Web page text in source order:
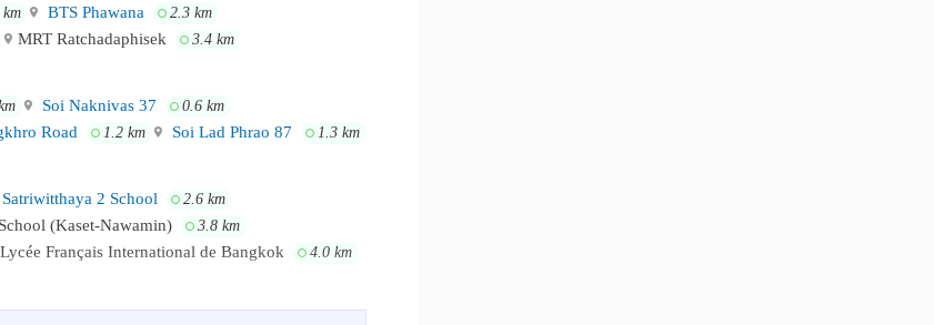
BTS Phawana 2.3 km
MRT Ratchadaphisek 3.4 km
Soi Naknivas 37 0.6 km
Road 1.2 km Soi Lad Phrao 87 1.3 km
Satriwitthaya 2 School 2.6 km
(Kaset-Nawamin) 3.8 km
Lycée Français International de Bangkok 4.0 km